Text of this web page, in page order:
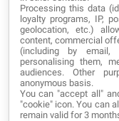
Programming
Security
Software
Web Marketing
Processing this data
loyalty programs, IP,
geolocation, etc.)
content, commercial
(including by email,
personalising them,
audiences. Other
anonymous basis.
You can "accept all"
"cookie" icon. You can
remain valid for 3